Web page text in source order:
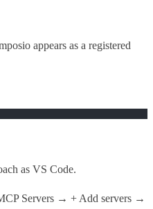
appears as a registered
as VS Code.
Servers → + Add servers →